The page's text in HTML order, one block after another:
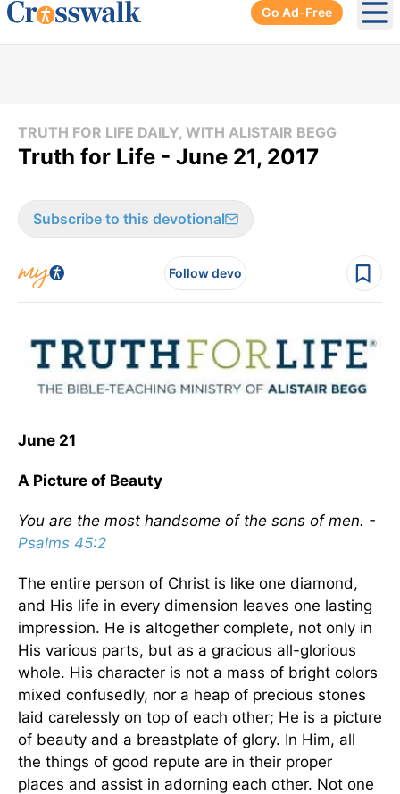
Go Ad-Free
TRUTH FOR LIFE DAILY, WITH ALISTAIR BEGG
Truth for Life - June 21, 2017
Subscribe to this devotional
Follow devo
June 21
A Picture of Beauty
You are the most handsome of the sons of men. -
Psalms 45:2
The entire person of Christ is like one diamond,
and His life in every dimension leaves one lasting
impression. He is altogether complete, not only in
His various parts, but as a gracious all-glorious
whole. His character is not a mass of bright colors
mixed confusedly, nor a heap of precious stones
laid carelessly on top of each other; He is a picture
of beauty and a breastplate of glory. In Him, all
the things of good repute are in their proper
places and assist in adorning each other. Not one